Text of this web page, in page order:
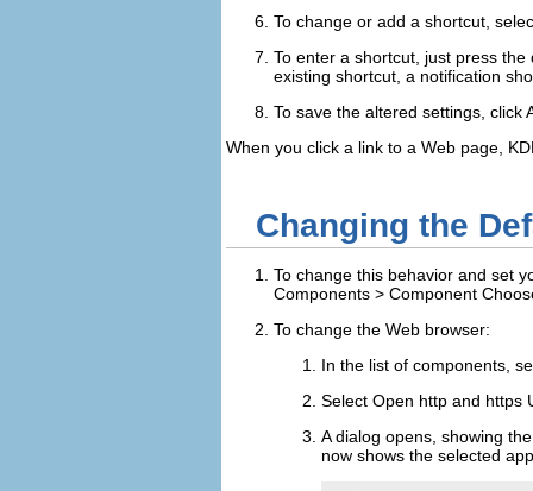
To change or add a shortcut,
To enter a shortcut, just press
existing shortcut, a notification
To save the altered settings, click
When you click a link to a Web page,
Changing the
To change this behavior and set
Components > Component
To change the Web browser:
In the list of components,
Select Open http and https
A dialog opens, showing
now shows the selected